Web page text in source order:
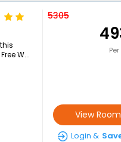
W...
5305
View Room
Login &